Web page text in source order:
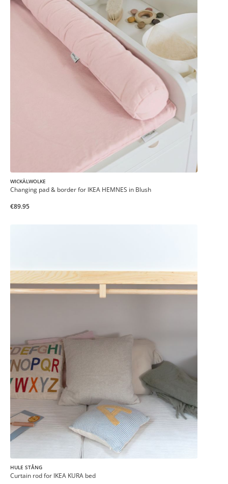
WICKÄLWOLKE
Changing pad & border for IKEA HEMNES in Blush
€89.95
HULE STÅNG
Curtain rod for IKEA KURA bed